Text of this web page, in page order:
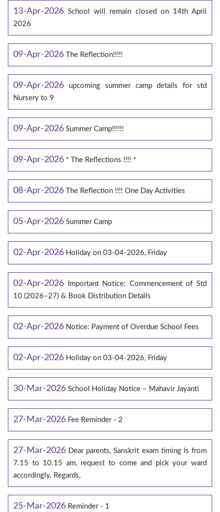
13-Apr-2026 School will remain closed on 14th April
2026
09-Apr-2026 The Reflection!!!!!
09-Apr-2026
upcoming summer camp details for std
Nursery to 9
09-Apr-2026 Summer Camp!!!!!!
09-Apr-2026 * The Reflections !!!! *
08-Apr-2026 The Reflection !!!! One Day Activities
05-Apr-2026 Summer Camp
02-Apr-2026 Holiday on 03-04-2026, Friday
02-Apr-2026
Important Notice: Commencement of Std
10 (2026–27) & Book Distribution Details
02-Apr-2026 Notice: Payment of Overdue School Fees
02-Apr-2026 Holiday on 03-04-2026, Friday
30-Mar-2026 School Holiday Notice – Mahavir Jayanti
27-Mar-2026 Fee Reminder - 2
27-Mar-2026 Dear parents, Sanskrit exam timing is from
7.15 to 10.15 am, request to come and pick your ward
accordingly. Regards,
25-Mar-2026 Reminder - 1